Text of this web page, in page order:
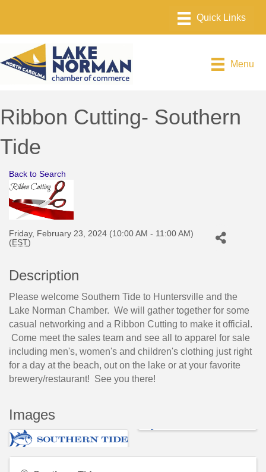
Menu
Ribbon Cutting- Southern
Tide
Back to Search
Friday, February 23, 2024 (10:00 AM - 11:00 AM)
(EST)
Description
Please welcome Southern Tide to Huntersville and the
Lake Norman Chamber. We will gather together for some
casual networking and a Ribbon Cutting to make it official.
Come meet the sales team and see all to apparel for sale
including men's, women's and children's clothing just right
for a day at the beach, out on the lake or at your favorite
brewery/restaurant! See you there!
Images